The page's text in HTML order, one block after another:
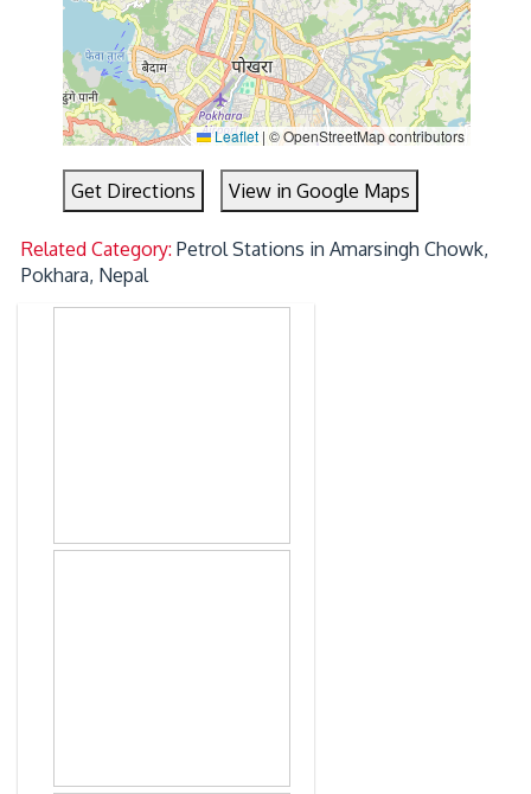
Leaflet | © OpenStreetMap contributors
Get Directions View in Google Maps
Related Category:Petrol Stations in Amarsingh Chowk,
Pokhara, Nepal